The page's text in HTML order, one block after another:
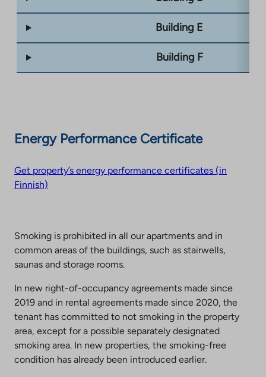
Building E
Building F
Energy Performance Certificate
Get property’s energy performance certificates (in
Finnish)
Smoking is prohibited in all our apartments and in
common areas of the buildings, such as stairwells,
saunas and storage rooms.
In new right-of-occupancy agreements made since
2019 and in rental agreements made since 2020, the
tenant has committed to not smoking in the property
area, except for a possible separately designated
smoking area. In new properties, the smoking-free
condition has already been introduced earlier.